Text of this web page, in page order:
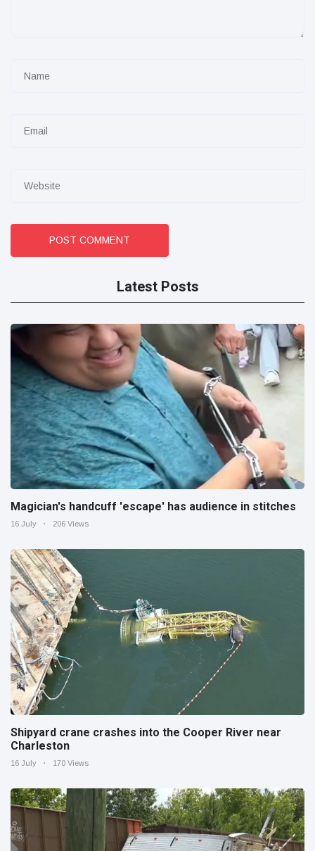
POST COMMENT
Latest Posts
Magician's handcuff 'escape' has audience in stitches
16 July 206 Views
Shipyard crane crashes into the Cooper River near
Charleston
16 July 170 Views